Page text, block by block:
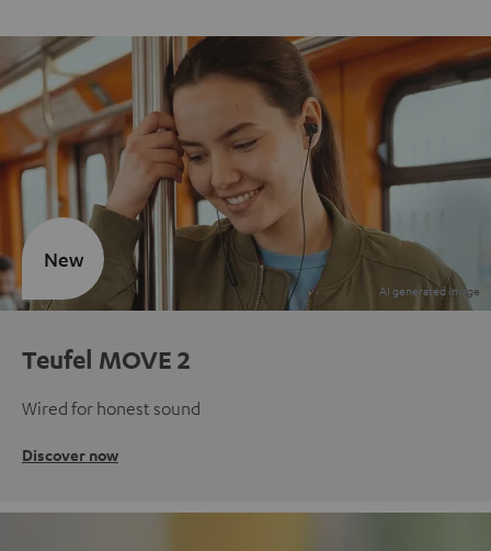
Teufel MOVE 2
Wired for honest sound
Discover now
New